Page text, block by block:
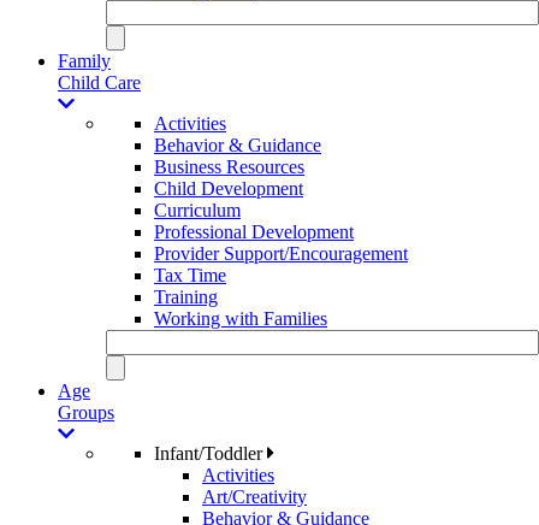
Family
Child Care
Activities
Behavior & Guidance
Business Resources
Child Development
Curriculum
Professional Development
Provider Support/Encouragement
Tax Time
Training
Working with Families
Age
Groups
Infant/Toddler
Activities
Art/Creativity
Behavior & Guidance